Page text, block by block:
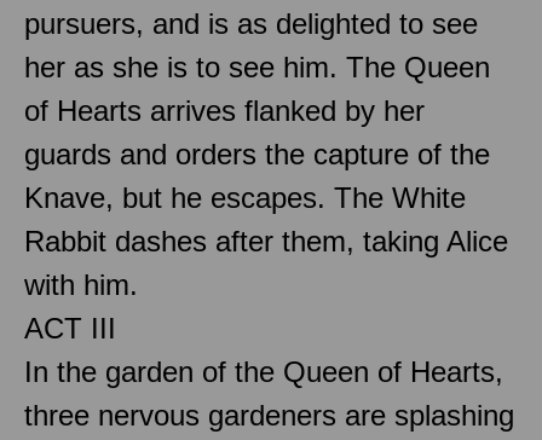
pursuers, and is as delighted to see
her as she is to see him. The Queen
of Hearts arrives flanked by her
guards and orders the capture of the
Knave, but he escapes. The White
Rabbit dashes after them, taking Alice
with him.
ACT III
In the garden of the Queen of Hearts,
three nervous gardeners are splashing